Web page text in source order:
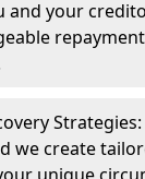
and your
we create